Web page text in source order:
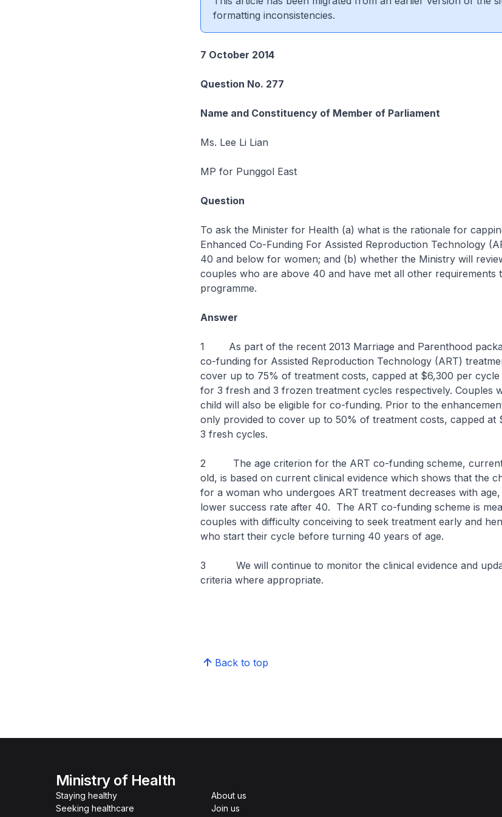
formatting inconsistencies.
7 October 2014
Question No. 277
Name and Constituency of Member of Parliament
Ms. Lee Li Lian
MP for Punggol East
Question
To ask the Minister for Health (a) what is the rationale for
Enhanced Co-Funding For Assisted Reproduction Technology
40 and below for women; and (b) whether the Ministry will
couples who are above 40 and have met all other requirements
programme.
Answer
1 As part of the recent 2013 Marriage and Parenthood
co-funding for Assisted Reproduction Technology (ART)
cover up to 75% of treatment costs, capped at $6,300 per
for 3 fresh and 3 frozen treatment cycles respectively. Couples
child will also be eligible for co-funding. Prior to the
only provided to cover up to 50% of treatment costs, capped
3 fresh cycles.
2 The age criterion for the ART co-funding scheme,
old, is based on current clinical evidence which shows that the
for a woman who undergoes ART treatment decreases with
lower success rate after 40. The ART co-funding scheme is
couples with difficulty conceiving to seek treatment early and
who start their cycle before turning 40 years of age.
3 We will continue to monitor the clinical evidence and
criteria where appropriate.
Back to top
Ministry of Health
Staying healthy
Seeking healthcare
About us
Join us